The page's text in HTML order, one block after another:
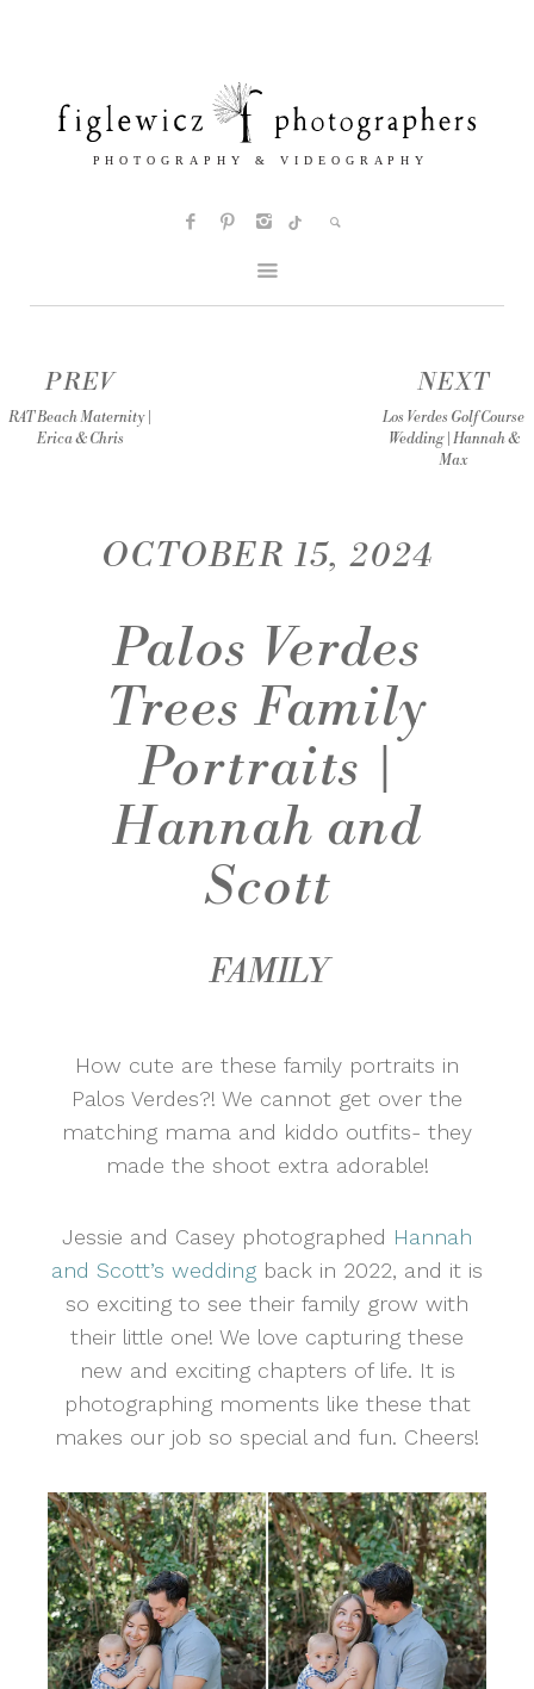
PREV
RAT Beach Maternity |
Erica & Chris
NEXT
Los Verdes Golf Course
Wedding | Hannah &
Max
OCTOBER 15, 2024
Palos Verdes
Trees Family
Portraits |
Hannah and
Scott
FAMILY
How cute are these family portraits in
Palos Verdes?! We cannot get over the
matching mama and kiddo outfits- they
made the shoot extra adorable!
Jessie and Casey photographed Hannah
and Scott’s wedding back in 2022, and it is
so exciting to see their family grow with
their little one! We love capturing these
new and exciting chapters of life. It is
photographing moments like these that
makes our job so special and fun. Cheers!